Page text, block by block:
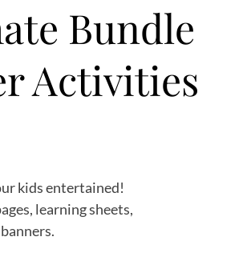
Bundle
Activities
kids entertained!
learning sheets,